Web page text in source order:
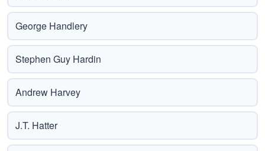
George Handlery
Stephen Guy Hardin
Andrew Harvey
J.T. Hatter